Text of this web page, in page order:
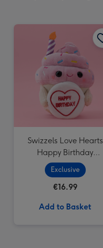
150
mm
Swizzels Love Hearts
Happy Birthday
Cupcake
Exclusive
€16.99
Add to Basket